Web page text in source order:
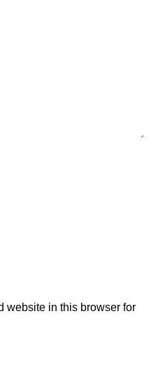
website in this browser for